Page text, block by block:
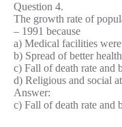
Question 4.
The growth rate of
– 1991 because
a) Medical facilities
b) Spread of better
c) Fall of death rate and
d) Religious and social
Answer:
c) Fall of death rate and